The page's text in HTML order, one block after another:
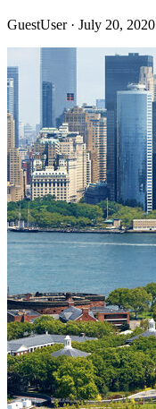
GuestUser · July 20, 2020